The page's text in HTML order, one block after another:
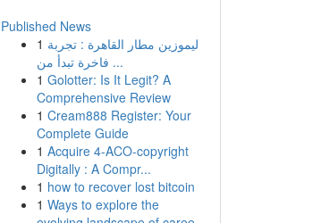
Published News
1 ليموزين مطار القاهرة : تجربة
فاخرة تبدأ من ...
1 Golotter: Is It Legit? A
Comprehensive Review
1 Cream888 Register: Your
Complete Guide
1 Acquire 4-ACO-copyright
Digitally : A Compr...
1 how to recover lost bitcoin
1 Ways to explore the